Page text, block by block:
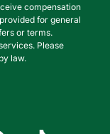
compensation
for general
or terms.
Please
law.